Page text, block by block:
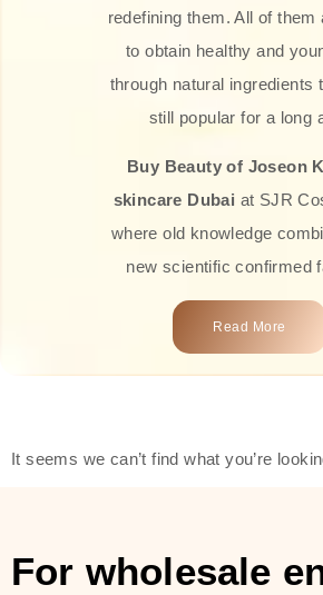
redefining them. All of them
to obtain healthy and
through natural ingredients
still popular for a long
Buy Beauty of Joseon
skincare Dubai at SJR
where old knowledge
new scientific confirmed
what we offer you. Every
products is a perfect
time effective
provide deep
Read More
It seems we can’t find what you’re
For wholesale